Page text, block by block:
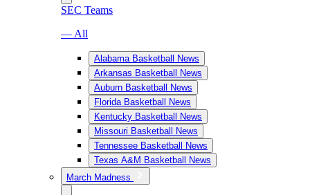
SEC Teams
— All
Alabama Basketball News
Arkansas Basketball News
Auburn Basketball News
Florida Basketball News
Kentucky Basketball News
Missouri Basketball News
Tennessee Basketball News
Texas A&M Basketball News
March Madness